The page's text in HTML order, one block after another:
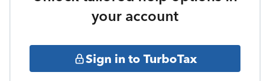
your account
Sign in to TurboTax